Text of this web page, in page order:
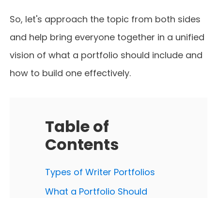
So, let's approach the topic from both sides
and help bring everyone together in a unified
vision of what a portfolio should include and
how to build one effectively.
Table of
Contents
Types of Writer Portfolios
What a Portfolio Should